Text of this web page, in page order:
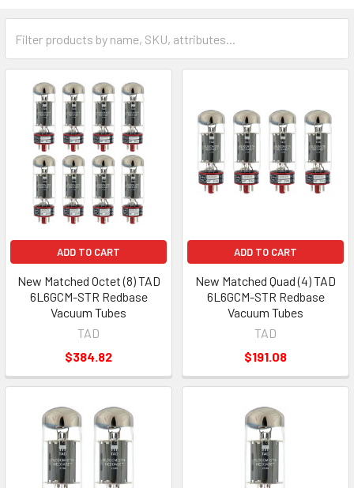
ADD TO CART
New Matched Octet (8) TAD
6L6GCM-STR Redbase
Vacuum Tubes
TAD
$384.82
ADD TO CART
New Matched Quad (4) TAD
6L6GCM-STR Redbase
Vacuum Tubes
TAD
$191.08